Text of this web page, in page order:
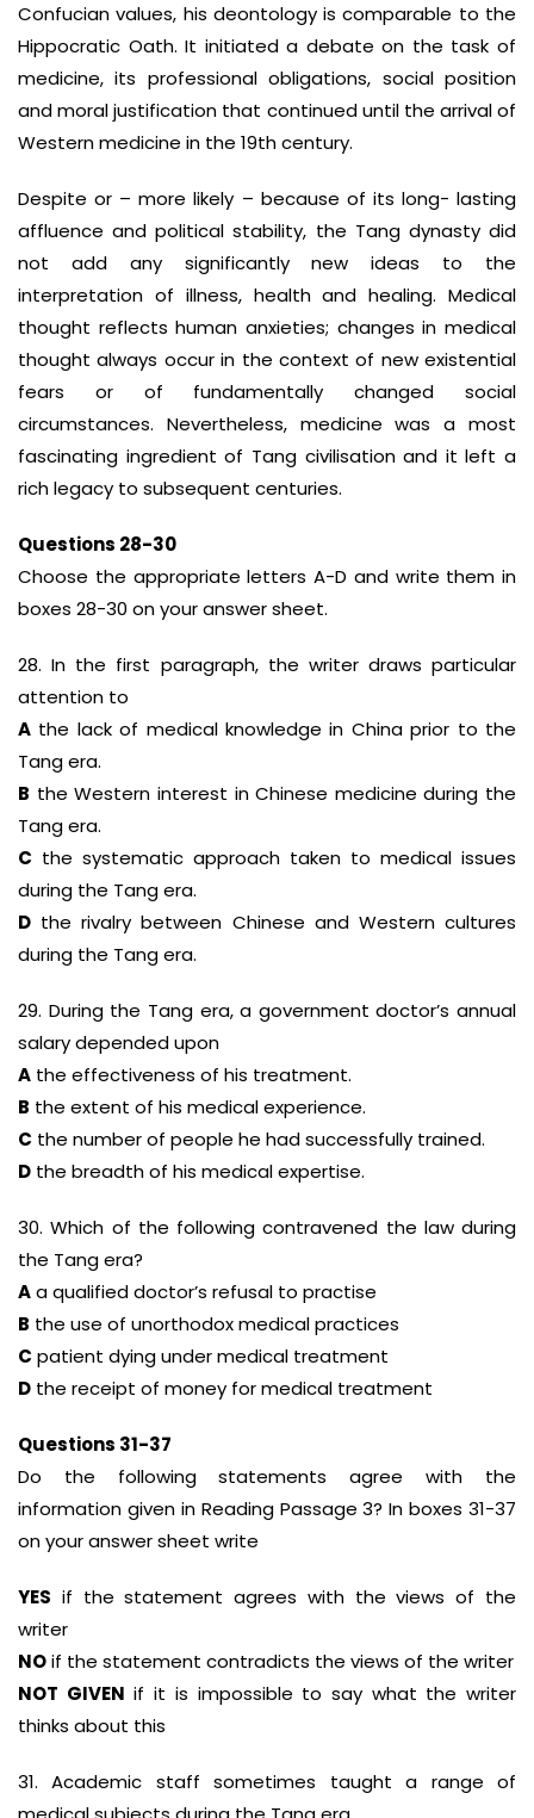
Confucian values, his deontology is comparable to the
Hippocratic Oath. It initiated a debate on the task of
medicine, its professional obligations, social position
and moral justification that continued until the arrival of
Western medicine in the 19th century.
Despite or – more likely – because of its long- lasting
affluence and political stability, the Tang dynasty did
not add any significantly new ideas to the
interpretation of illness, health and healing. Medical
thought reflects human anxieties; changes in medical
thought always occur in the context of new existential
fears or of fundamentally changed social
circumstances. Nevertheless, medicine was a most
fascinating ingredient of Tang civilisation and it left a
rich legacy to subsequent centuries.
Questions 28-30
Choose the appropriate letters A-D and write them in
boxes 28-30 on your answer sheet.
28. In the first paragraph, the writer draws particular
attention to
A the lack of medical knowledge in China prior to the
Tang era.
B the Western interest in Chinese medicine during the
Tang era.
C the systematic approach taken to medical issues
during the Tang era.
D the rivalry between Chinese and Western cultures
during the Tang era.
29. During the Tang era, a government doctor’s annual
salary depended upon
A the effectiveness of his treatment.
B the extent of his medical experience.
C the number of people he had successfully trained.
D the breadth of his medical expertise.
30. Which of the following contravened the law during
the Tang era?
Aa qualified doctor’s refusal to practise
B the use of unorthodox medical practices
C patient dying under medical treatment
D the receipt of money for medical treatment
Questions 31-37
Do the following statements agree with the
information given in Reading Passage 3? In boxes 31-37
on your answer sheet write
YES if the statement agrees with the views of the
writer
NOif the statement contradicts the views of the writer
NOT GIVEN if it is impossible to say what the writer
thinks about this
31. Academic staff sometimes taught a range of